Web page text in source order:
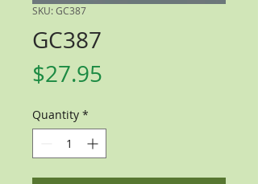
SKU: GC387
GC387
$27.95
Quantity *